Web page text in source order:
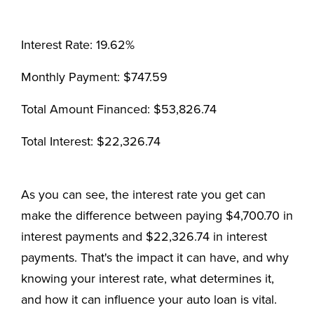
Interest Rate: 19.62%
Monthly Payment: $747.59
Total Amount Financed: $53,826.74
Total Interest: $22,326.74
As you can see, the interest rate you get can
make the difference between paying $4,700.70 in
interest payments and $22,326.74 in interest
payments. That's the impact it can have, and why
knowing your interest rate, what determines it,
and how it can influence your auto loan is vital.